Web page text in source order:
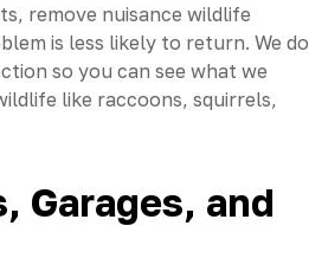
remove nuisance wildlife
is less likely to return. We do
so you can see what we
like raccoons, squirrels,
Garages, and